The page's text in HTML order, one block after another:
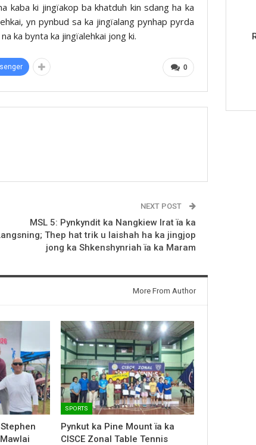
kaba ki jingïakop ba khatduh kin sdang ha ka
yn pynbud sa ka jingïalang pynhap pyrda
ka bynta ka jingïalehkai jong ki.
0
NEXT POST
MSL 5: Pynkyndit ka Nangkiew Irat ïa ka
Thep hat trik u Iaishah ha ka jingjop
jong ka Shkenshynriah ïa ka Maram
More From Author
SPORTS
Pynkut ka Pine Mount ïa ka
CISCE Zonal Table Tennis